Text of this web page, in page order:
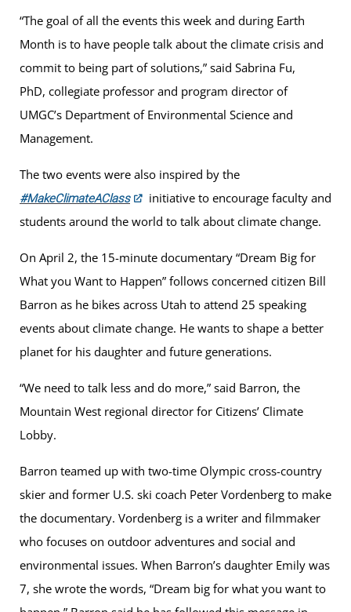
“The goal of all the events this week and during Earth
Month is to have people talk about the climate crisis and
commit to being part of solutions,” said Sabrina Fu,
PhD, collegiate professor and program director of
UMGC’s Department of Environmental Science and
Management.
The two events were also inspired by the
#MakeClimateAClass
initiative to encourage faculty and
students around the world to talk about climate change.
On April 2, the 15-minute documentary “Dream Big for
What you Want to Happen” follows concerned citizen Bill
Barron as he bikes across Utah to attend 25 speaking
events about climate change. He wants to shape a better
planet for his daughter and future generations.
“We need to talk less and do more,” said Barron, the
Mountain West regional director for Citizens’ Climate
Lobby.
Barron teamed up with two-time Olympic cross-country
skier and former U.S. ski coach Peter Vordenberg to make
the documentary. Vordenberg is a writer and filmmaker
who focuses on outdoor adventures and social and
environmental issues. When Barron’s daughter Emily was
7, she wrote the words, “Dream big for what you want to